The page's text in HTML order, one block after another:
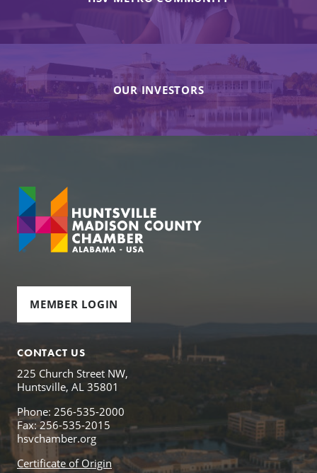
OUR INVESTORS
MEMBER LOGIN
CONTACT US
225 Church Street NW,
Huntsville, AL 35801
Phone: 256-535-2000
Fax: 256-535-2015
hsvchamber.org
Certificate of Origin